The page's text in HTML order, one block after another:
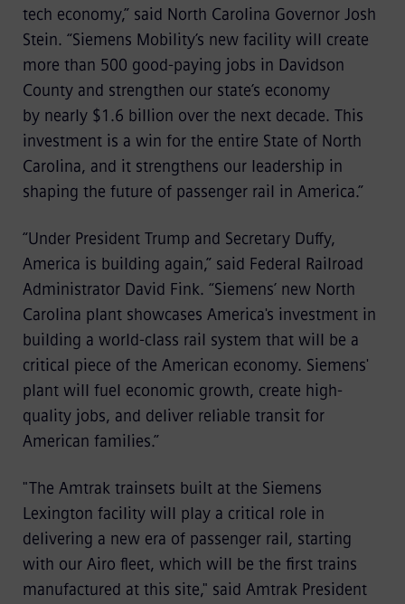
tech economy,” said North Carolina Governor Josh
Stein. “Siemens Mobility’s new facility will create
more than 500 good-paying jobs in Davidson
County and strengthen our state’s economy
by nearly $1.6 billion over the next decade. This
investment is a win for the entire State of North
Carolina, and it strengthens our leadership in
shaping the future of passenger rail in America.”
“Under President Trump and Secretary Duffy,
America is building again,” said Federal Railroad
Administrator David Fink. “Siemens’ new North
Carolina plant showcases America's investment in
building a world-class rail system that will be a
critical piece of the American economy. Siemens'
plant will fuel economic growth, create high-
quality jobs, and deliver reliable transit for
American families.”
"The Amtrak trainsets built at the Siemens
Lexington facility will play a critical role in
delivering a new era of passenger rail, starting
with our Airo fleet, which will be the first trains
manufactured at this site," said Amtrak President